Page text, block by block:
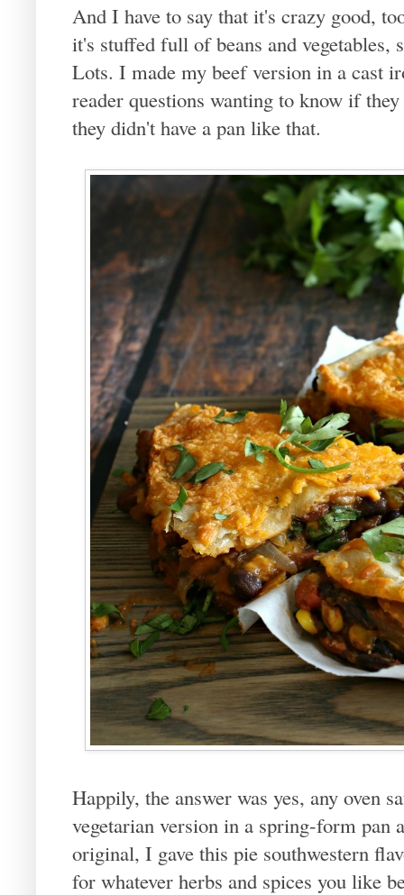
And I have to say that it's crazy good,
it's stuffed full of beans and vegetables,
Lots. I made my beef version in a cast
reader questions wanting to know if
they didn't have a pan like that.
Happily, the answer was yes, any oven
vegetarian version in a spring-form
original, I gave this pie southwestern
for whatever herbs and spices you like